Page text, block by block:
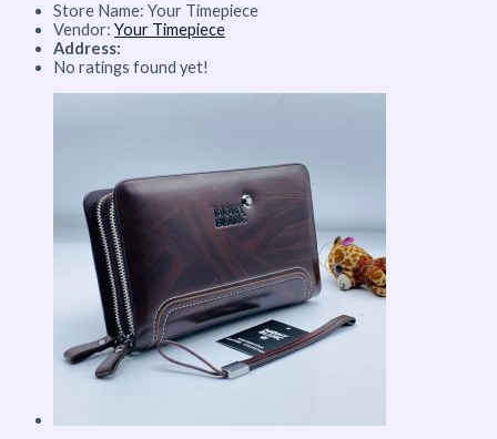
Store Name: Your Timepiece
Vendor: Your Timepiece
Address:
No ratings found yet!